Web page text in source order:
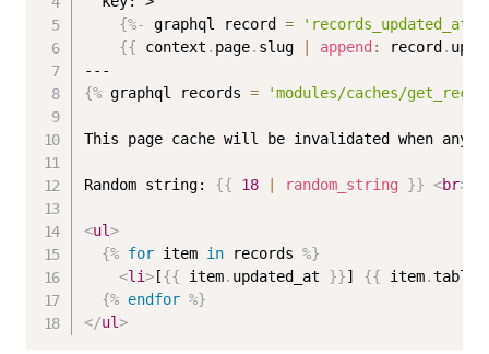
{%-
graphql record = 'records_updated_at'
{{ context . page. slug append : record .
{% graphql records = 'modules/caches/
This page cache will be invalidated when any
Random string: {{ 18 random_string }} <br>
<ul>
{% for item in records %}
<li> [{{ item. updated_at }}] {{ item.table
{% endfor %}
</ul>